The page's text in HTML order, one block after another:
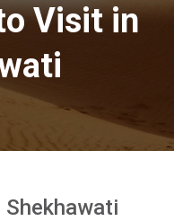
Visit in